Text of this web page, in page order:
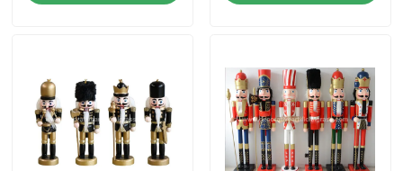
About Us
Factory Tour